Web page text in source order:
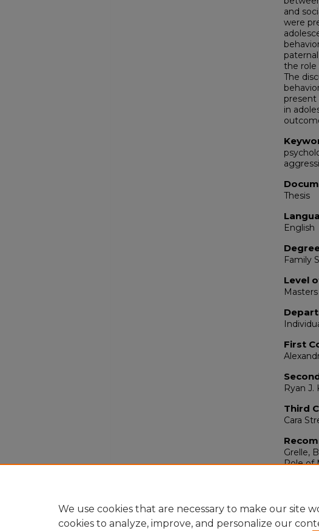
and
were
the role
The
present
in
Thesis
English
Family
Level
Masters
First
Ryan J.
Third
Cara
Grelle,
Role of
We use cookies that are necessary to make our site
cookies to analyze, improve, and personalize our